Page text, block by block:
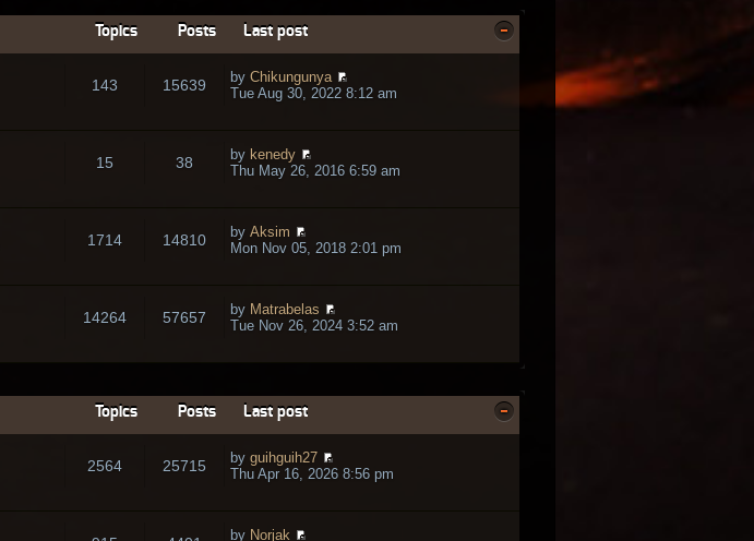
Topics Posts Last post
143 15639 by Chikungunya
Tue Aug 30, 2022 8:12 am
15 38 by kenedy
Thu May 26, 2016 6:59 am
1714 14810 by Aksim
Mon Nov 05, 2018 2:01 pm
14264 57657 by Matrabelas
Tue Nov 26, 2024 3:52 am
Topics Posts Last post
2564 25715 by guihguih27
Thu Apr 16, 2026 8:56 pm
by Norjak